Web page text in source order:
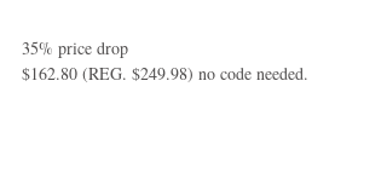
35% price drop
$162.80 (REG. $249.98) no code needed.